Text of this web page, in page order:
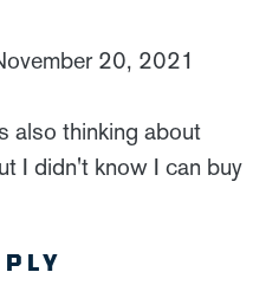
20, 2021
also thinking about
I didn't know I can buy